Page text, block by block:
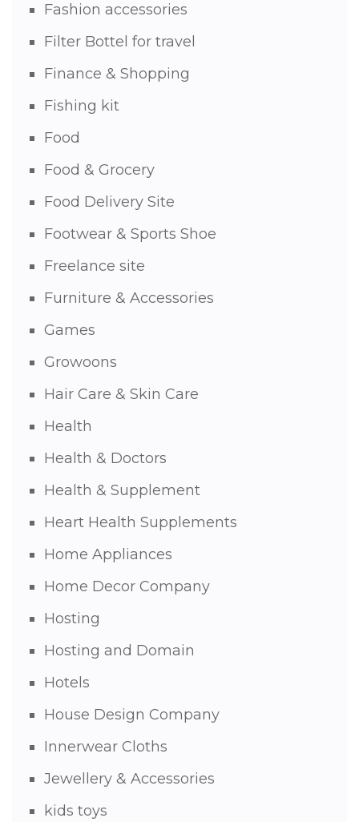
Fashion accessories
Filter Bottel for travel
Finance & Shopping
Fishing kit
Food
Food & Grocery
Food Delivery Site
Footwear & Sports Shoe
Freelance site
Furniture & Accessories
Games
Growoons
Hair Care & Skin Care
Health
Health & Doctors
Health & Supplement
Heart Health Supplements
Home Appliances
Home Decor Company
Hosting
Hosting and Domain
Hotels
House Design Company
Innerwear Cloths
Jewellery & Accessories
kids toys